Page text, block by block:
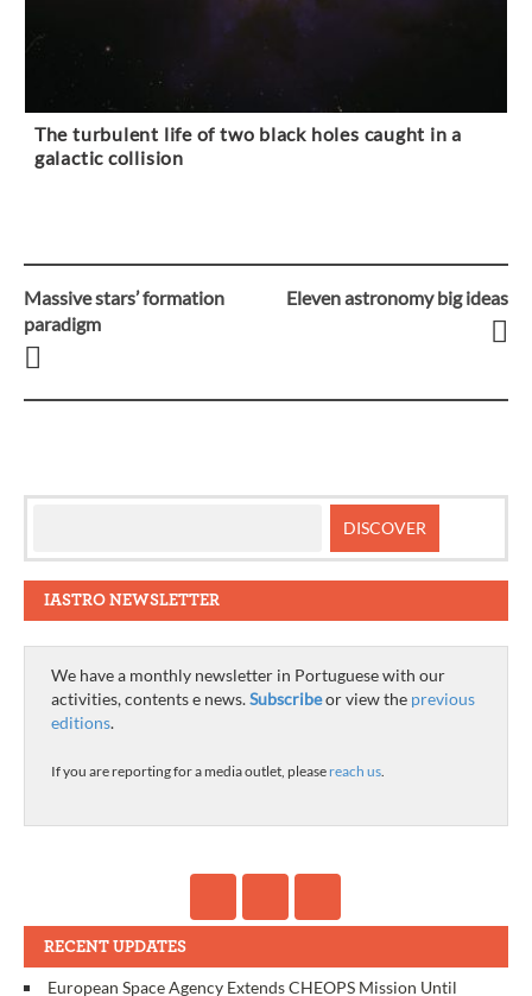
The turbulent life of two black holes caught in a
galactic collision
Post
navigation
Massive stars’ formation
paradigm
Eleven astronomy big ideas
IASTRO NEWSLETTER
We have a monthly newsletter in Portuguese with our
activities, contents e news.Subscribeor view the previous
editions.
If you are reporting for a media outlet, please reach us.
RECENT UPDATES
European Space Agency Extends CHEOPS Mission Until